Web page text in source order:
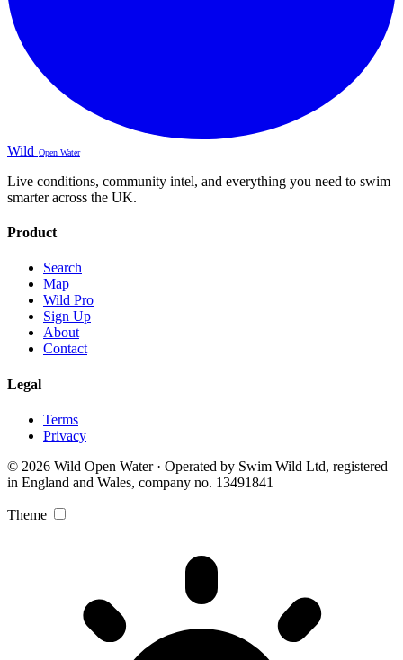
Wild Open Water
Live conditions, community intel, and everything you need to swim
smarter across the UK.
Product
Search
Map
Wild Pro
Sign Up
About
Contact
Legal
Terms
Privacy
© 2026 Wild Open Water · Operated by Swim Wild Ltd, registered
in England and Wales, company no. 13491841
Theme